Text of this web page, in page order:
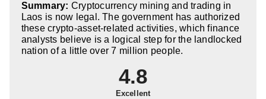
5
Summary: Cryptocurrency mining and trading in
Laos is now legal. The government has authorized
these crypto-asset-related activities, which finance
analysts believe is a logical step for the landlocked
nation of a little over 7 million people.
4.8
Excellent